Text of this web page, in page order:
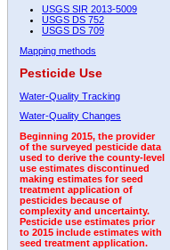
USGS SIR 2013-5009
USGS DS 752
USGS DS 709
Mapping methods
Pesticide Use
Water-Quality Tracking
Water-Quality Changes
Beginning 2015, the provider
of the surveyed pesticide data
used to derive the county-level
use estimates discontinued
making estimates for seed
treatment application of
pesticides because of
complexity and uncertainty.
Pesticide use estimates prior
to 2015 include estimates with
seed treatment application.
2007